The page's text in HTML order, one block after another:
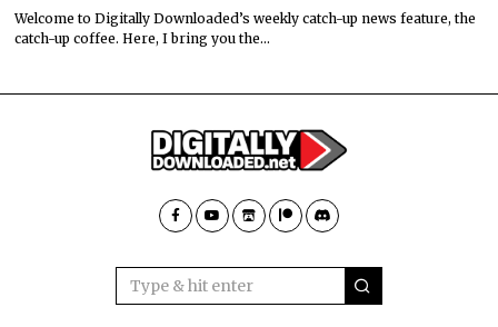
Welcome to Digitally Downloaded’s weekly catch-up news feature, the
catch-up coffee. Here, I bring you the…